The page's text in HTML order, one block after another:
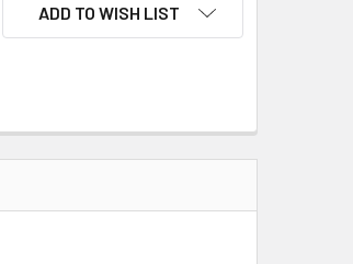
ADD TO WISH LIST